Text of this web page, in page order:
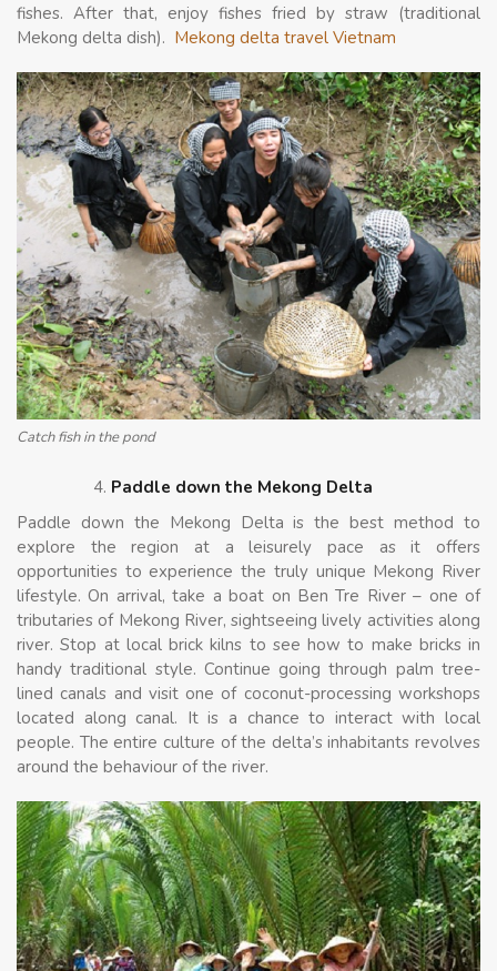
fishes. After that, enjoy fishes fried by straw (traditional
Mekong delta dish). Mekong delta travel Vietnam
Catch fish in the pond
Paddle down the Mekong Delta
Paddle down the Mekong Delta is the best method to
explore the region at a leisurely pace as it offers
opportunities to experience the truly unique Mekong River
lifestyle. On arrival, take a boat on Ben Tre River – one of
tributaries of Mekong River, sightseeing lively activities along
river. Stop at local brick kilns to see how to make bricks in
handy traditional style. Continue going through palm tree-
lined canals and visit one of coconut-processing workshops
located along canal. It is a chance to interact with local
people. The entire culture of the delta’s inhabitants revolves
around the behaviour of the river.